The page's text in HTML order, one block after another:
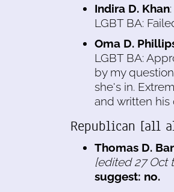
Indira D. Khan
LGBT BA:
Oma D.
LGBT BA:
by my
she's in.
and written his
Republican [all
Thomas D.
[edited 27 Oct
suggest: no.